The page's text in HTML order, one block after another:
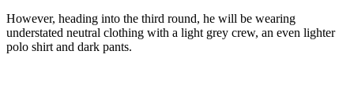
However, heading into the third round, he will be wearing
understated neutral clothing with a light grey crew, an even lighter
polo shirt and dark pants.